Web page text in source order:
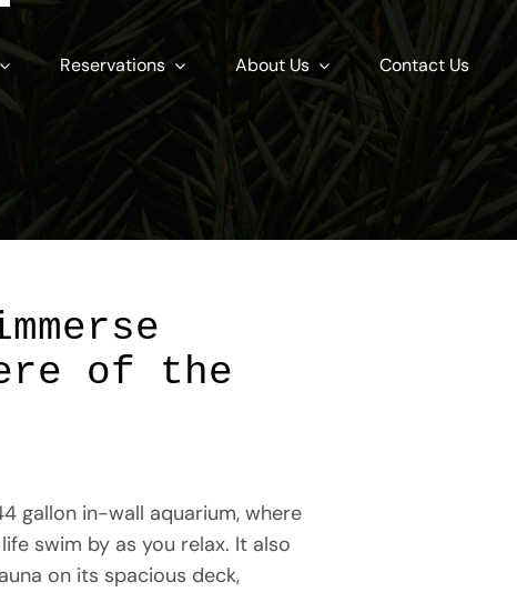
Reservations About Us Contact Us
of the
gallon in-wall aquarium, where
swim by as you relax. It also
on its spacious deck,